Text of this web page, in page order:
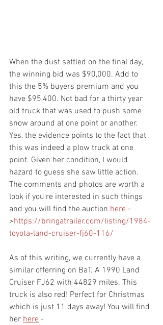
When the dust settled on the final day,
the winning bid was $90,000. Add to
this the 5% buyers premium and you
have $95,400. Not bad for a thirty year
old truck that was used to push some
snow around at one point or another.
Yes, the evidence points to the fact that
this was indeed a plow truck at one
point. Given her condition, I would
hazard to guess she saw little action.
The comments and photos are worth a
look if you're interested in such things
and you will find the auction here -
>https://bringatrailer.com/listing/1984-
toyota-land-cruiser-fj60-116/
As of this writing, we currently have a
similar offerring on BaT. A 1990 Land
Cruiser FJ62 with 44829 miles. This
truck is also red! Perfect for Christmas
which is just 11 days away! You will find
her here -